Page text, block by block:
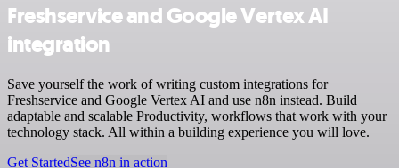
Freshservice and Google Vertex AI
integration
Save yourself the work of writing custom integrations for
Freshservice and Google Vertex AI and use n8n instead. Build
adaptable and scalable Productivity, workflows that work with your
technology stack. All within a building experience you will love.
Get StartedSee n8n in action